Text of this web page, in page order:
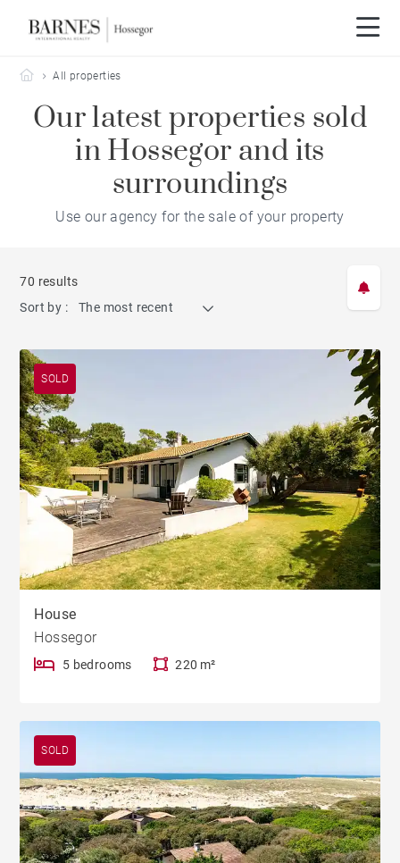
Barnes Hossegor
All properties
Our latest properties sold
in Hossegor and its
surroundings
Use our agency for the sale of your property
70 results
Sort by :
The most recent
SOLD
House
Hossegor
5 bedrooms 220 m²
SOLD